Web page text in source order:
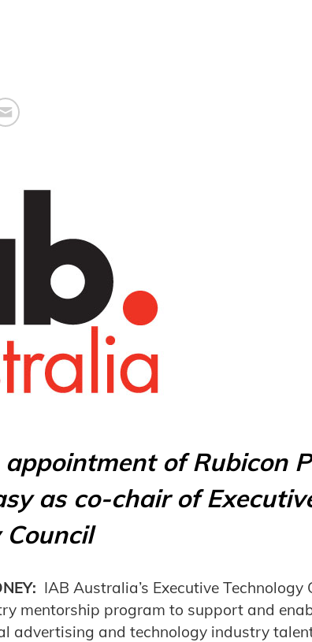
of Rubicon
as co-chair of
Council
IAB Australia’s Executive Technology
mentorship program to support and
advertising and technology industry